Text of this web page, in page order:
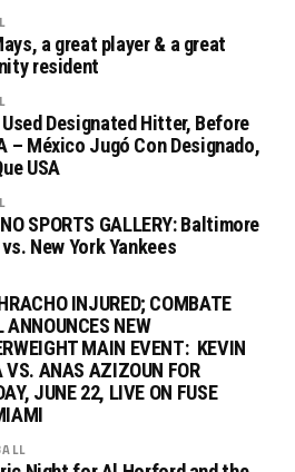
a great player & a great
resident
Designated Hitter, Before
– México Jugó Con Designado,
USA
SPORTS GALLERY: Baltimore
New York Yankees
INJURED; COMBATE
ANNOUNCES NEW
MAIN EVENT: KEVIN
VS. ANAS AZIZOUN FOR
JUNE 22, LIVE ON FUSE